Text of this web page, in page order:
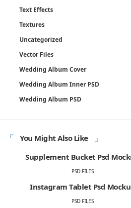
Text Effects
Textures
Uncategorized
Vector Files
Wedding Album Cover
Wedding Album Inner PSD
Wedding Album PSD
You Might Also Like
Supplement Bucket Psd
PSD FILES
Instagram Tablet Psd
PSD FILES